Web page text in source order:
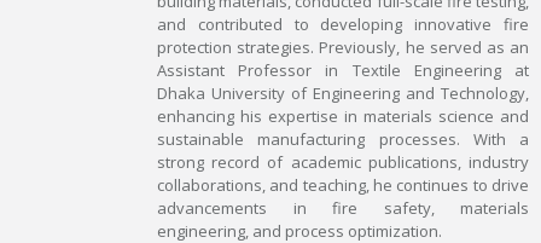
and contributed to developing innovative fire
protection strategies. Previously, he served as an
Assistant Professor in Textile Engineering at
Dhaka University of Engineering and Technology,
enhancing his expertise in materials science and
sustainable manufacturing processes. With a
strong record of academic publications, industry
collaborations, and teaching, he continues to drive
advancements in fire safety, materials
engineering, and process optimization.